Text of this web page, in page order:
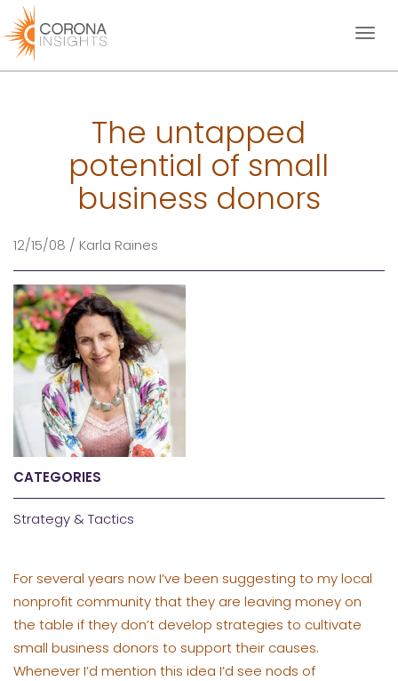
Toggle
The untapped
potential of small
business donors
12/15/08 / Karla Raines
CATEGORIES
Strategy & Tactics
For several years now I’ve been suggesting to my local
nonprofit community that they are leaving money on
the table if they don’t develop strategies to cultivate
small business donors to support their causes.
Whenever I’d mention this idea I’d see nods of